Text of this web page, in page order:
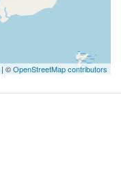
| ©OpenStreetMap contributors